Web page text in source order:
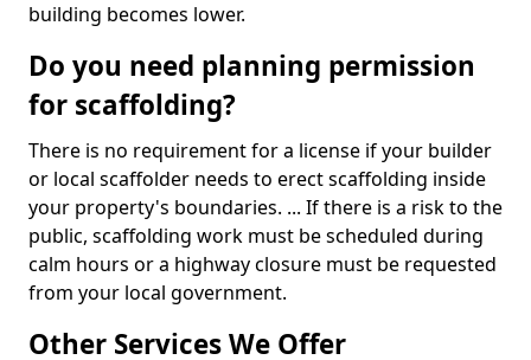
building becomes lower.
Do you need planning permission
for scaffolding?
There is no requirement for a license if your builder
or local scaffolder needs to erect scaffolding inside
your property's boundaries. ... If there is a risk to the
public, scaffolding work must be scheduled during
calm hours or a highway closure must be requested
from your local government.
Other Services We Offer